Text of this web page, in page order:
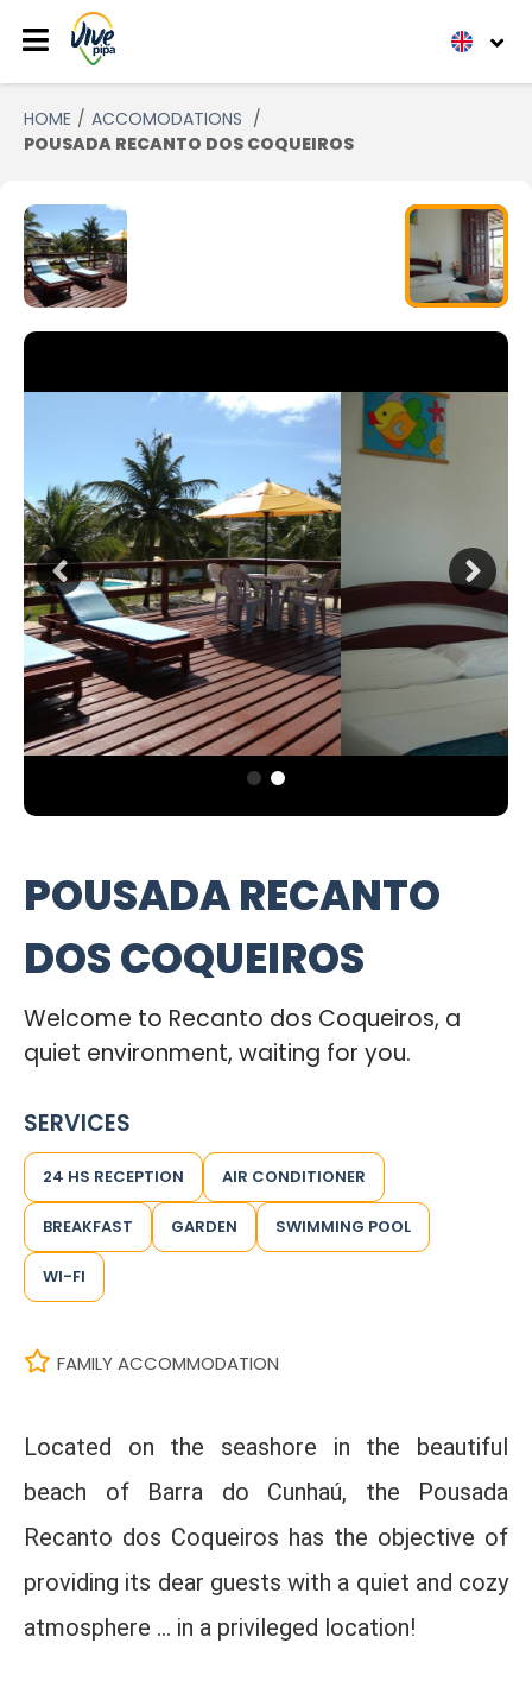
HOME
ACCOMODATIONS
POUSADA RECANTO DOS COQUEIROS
POUSADA RECANTO
DOS COQUEIROS
Welcome to Recanto dos Coqueiros, a
quiet environment, waiting for you.
SERVICES
24 HS RECEPTION AIR CONDITIONER
BREAKFAST GARDEN SWIMMING POOL
WI-FI
FAMILY ACCOMMODATION
Located on the seashore in the beautiful
beach of Barra do Cunhaú, the Pousada
Recanto dos Coqueiros has the objective of
providing its dear guests with a quiet and cozy
atmosphere ... in a privileged location!